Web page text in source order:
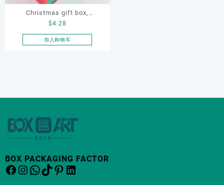
Christmas gift box,
Customize gift box, OEM
gift box, watch gift box,
$4.28
加入购物车
BOX PACKAGING FACTOR
Facebook
Instagram
WhatsApp
TikTok
Pinterest
LinkedIn